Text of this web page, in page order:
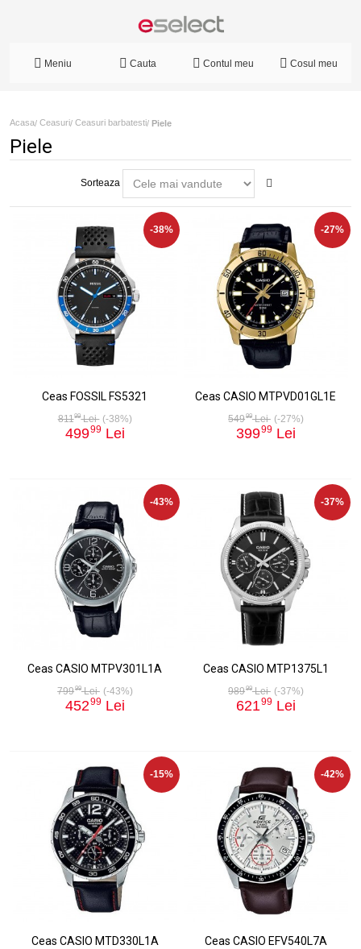
Meniu Cauta Contul meu Cosul meu
Acasa/ Ceasuri/ Ceasuri barbatesti/ Piele
Piele
Sorteaza
-38%
Ceas FOSSIL FS5321
81199Lei (-38%)
49999 Lei
-27%
Ceas CASIO MTPVD01GL1E
54999Lei (-27%)
39999 Lei
-43%
Ceas CASIO MTPV301L1A
79999Lei (-43%)
45299 Lei
-37%
Ceas CASIO MTP1375L1
98999Lei (-37%)
62199 Lei
-15%
Ceas CASIO MTD330L1A
-42%
Ceas CASIO EFV540L7A